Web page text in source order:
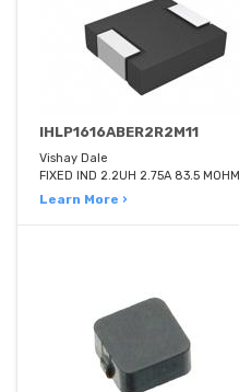
IHLP1616ABER2R2M11
Vishay Dale
FIXED IND 2.2UH 2.75A 83.5 MOHM
Learn More ›